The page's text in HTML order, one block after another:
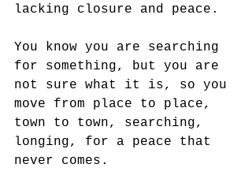
lacking closure and peace.
You know you are searching
for something, but you are
not sure what it is, so you
move from place to place,
town to town, searching,
longing, for a peace that
never comes.